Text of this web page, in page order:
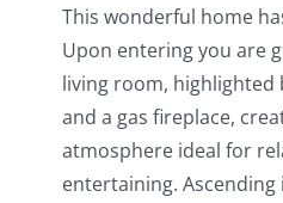
This wonderful home
Upon entering you are
living room, highlighted
and a gas fireplace,
atmosphere ideal for
entertaining.